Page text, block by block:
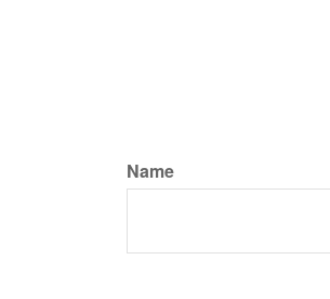
Name